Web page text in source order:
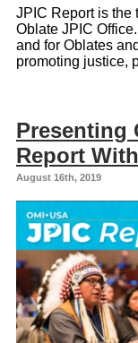
JPIC Report is the
Oblate JPIC
and for Oblates
promoting justice,
Presenting
Report
August 16th, 2019